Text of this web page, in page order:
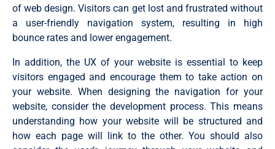
of web design. Visitors can get lost and frustrated without
a user-friendly navigation system, resulting in high
bounce rates and lower engagement.
In addition, the UX of your website is essential to keep
visitors engaged and encourage them to take action on
your website. When designing the navigation for your
website, consider the development process. This means
understanding how your website will be structured and
how each page will link to the other. You should also